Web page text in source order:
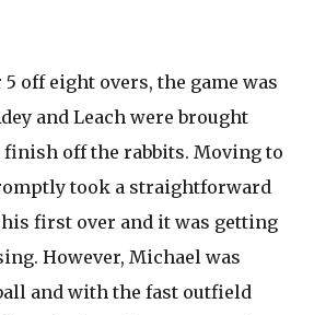
5 off eight overs, the game was
and Leach were brought
off the rabbits. Moving to
took a straightforward
first over and it was getting
However, Michael was
and with the fast outfield